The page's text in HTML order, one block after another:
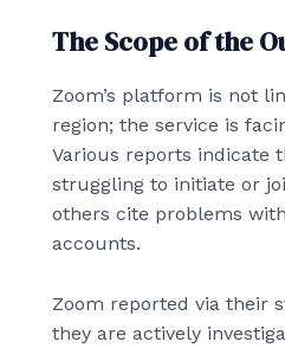
The Scope of the
Zoom’s platform is not
region; the service is
Various reports indicate
struggling to initiate or
others cite problems
accounts.
Zoom reported via their
they are actively